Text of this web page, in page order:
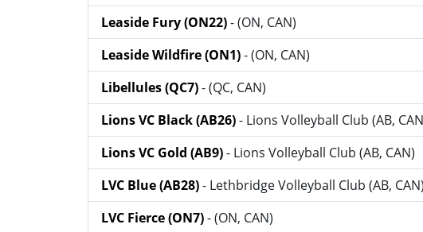
Leaside Fury (ON22)- (ON, CAN)
Leaside Wildfire (ON1)- (ON, CAN)
Libellules (QC7)- (QC, CAN)
Lions VC Black (AB26)- Lions Volleyball Club (AB,
Lions VC Gold (AB9)- Lions Volleyball Club (AB, CAN)
LVC Blue (AB28)- Lethbridge Volleyball Club (AB, CAN)
LVC Fierce (ON7)- (ON, CAN)